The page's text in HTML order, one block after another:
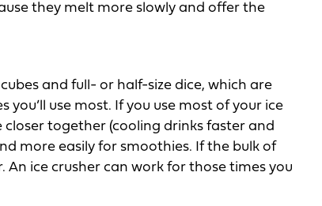
they melt more slowly and offer the
and full- or half-size dice, which are
use most. If you use most of your ice
together (cooling drinks faster and
more easily for smoothies. If the bulk of
An ice crusher can work for those times you